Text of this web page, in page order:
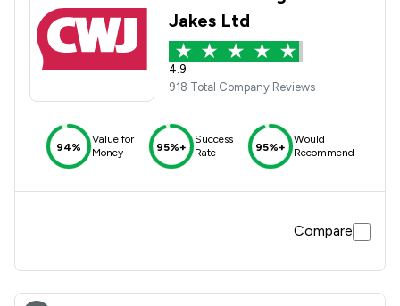
Jakes Ltd
4.9
918 Total Company Reviews
94%
Value for
Money
95%+
Success
Rate
95%+
Would
Recommend
Compare